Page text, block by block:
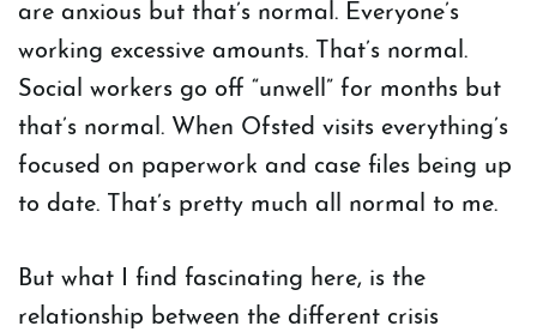
are anxious but that’s normal. Everyone’s
working excessive amounts. That’s normal.
Social workers go off “unwell” for months but
that’s normal. When Ofsted visits everything’s
focused on paperwork and case files being up
to date. That’s pretty much all normal to me.
But what I find fascinating here, is the
relationship between the different crisis